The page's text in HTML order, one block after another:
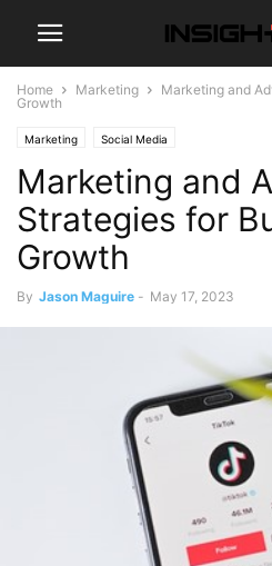
Home Marketing
Marketing and
Growth
Marketing Social Media
Marketing and
Strategies for
Growth
By Jason Maguire - May 17, 2023